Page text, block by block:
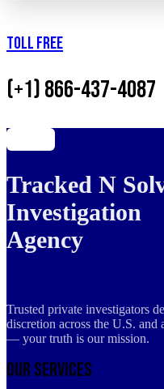
Toll Free
(+1) 866-437-4087
Tracked N
Investigation
Agency
Trusted private investigators
discretion across the U.S. and
— your truth is our mission.
Our Services